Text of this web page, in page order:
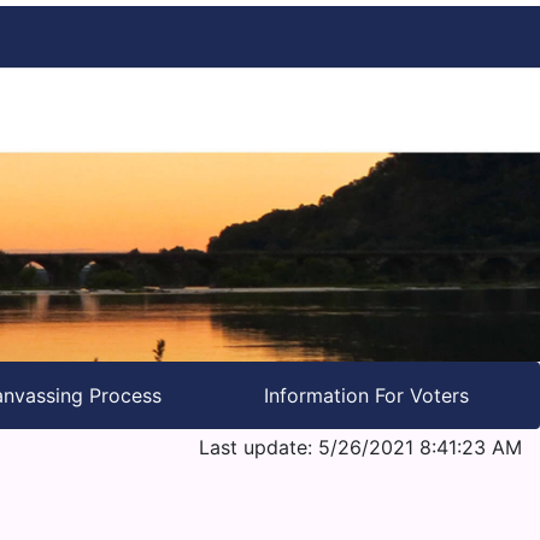
Process Information For Voters
Last update: 5/26/2021 8:41:23 AM